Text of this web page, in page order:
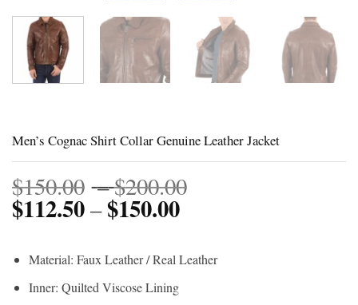
Men’s Cognac Shirt Collar Genuine Leather Jacket
$150.00 –$200.00
through
$200.00
$112.50–$150.00Price
$112.50
through
Material: Faux Leather / Real Leather
Inner: Quilted Viscose Lining